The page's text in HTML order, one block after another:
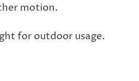
motion.
for outdoor usage.